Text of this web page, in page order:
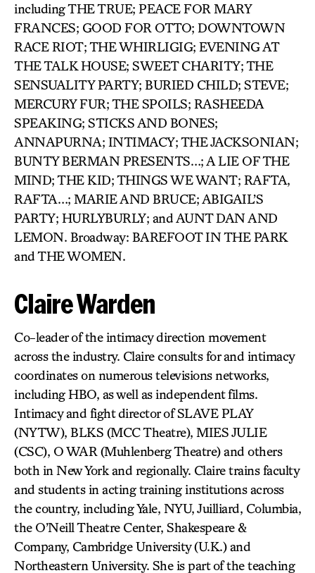
including THE TRUE; PEACE FOR MARY
FRANCES; GOOD FOR OTTO; DOWNTOWN
RACE RIOT; THE WHIRLIGIG; EVENING AT
THE TALK HOUSE; SWEET CHARITY; THE
SENSUALITY PARTY; BURIED CHILD; STEVE;
MERCURY FUR; THE SPOILS; RASHEEDA
SPEAKING; STICKS AND BONES;
ANNAPURNA; INTIMACY; THE JACKSONIAN;
BUNTY BERMAN PRESENTS…; A LIE OF THE
MIND; THE KID; THINGS WE WANT; RAFTA,
RAFTA…; MARIE AND BRUCE; ABIGAIL’S
PARTY; HURLYBURLY; and AUNT DAN AND
LEMON. Broadway: BAREFOOT IN THE PARK
and THE WOMEN.
Claire Warden
Co-leader of the intimacy direction movement
across the industry. Claire consults for and intimacy
coordinates on numerous televisions networks,
including HBO, as well as independent films.
Intimacy and fight director of SLAVE PLAY
(NYTW), BLKS (MCC Theatre), MIES JULIE
(CSC), O WAR (Muhlenberg Theatre) and others
both in New York and regionally. Claire trains faculty
and students in acting training institutions across
the country, including Yale, NYU, Juilliard, Columbia,
the O’Neill Theatre Center, Shakespeare &
Company, Cambridge University (U.K.) and
Northeastern University. She is part of the teaching